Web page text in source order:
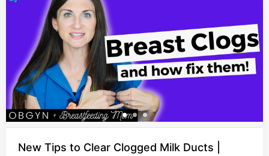
New Tips to Clear Clogged Milk Ducts |